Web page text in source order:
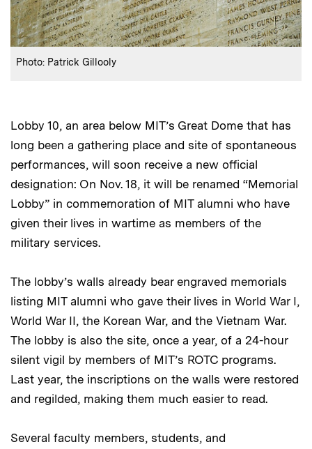
Credits :
Photo: Patrick Gillooly
Lobby 10, an area below MIT’s Great Dome that has
long been a gathering place and site of spontaneous
performances, will soon receive a new official
designation: On Nov. 18, it will be renamed “Memorial
Lobby” in commemoration of MIT alumni who have
given their lives in wartime as members of the
military services.
The lobby’s walls already bear engraved memorials
listing MIT alumni who gave their lives in World War I,
World War II, the Korean War, and the Vietnam War.
The lobby is also the site, once a year, of a 24-hour
silent vigil by members of MIT’s ROTC programs.
Last year, the inscriptions on the walls were restored
and regilded, making them much easier to read.
Several faculty members, students, and